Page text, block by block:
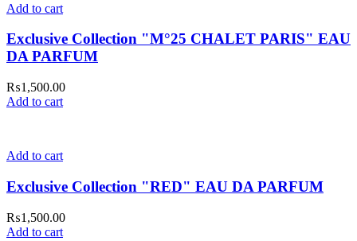
Add to cart
Exclusive Collection "M°25 CHALET PARIS" EAU
DA PARFUM
₨1,500.00
Add to cart
Add to cart
Exclusive Collection "RED" EAU DA PARFUM
₨1,500.00
Add to cart